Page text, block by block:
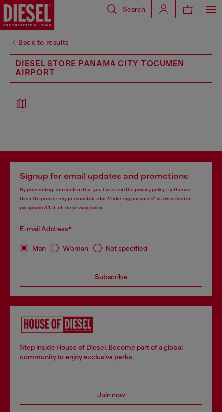
Search
Back to results
DIESEL STORE PANAMA CITY TOCUMEN
AIRPORT
Signup for email updates and promotions
By proceeding, you confirm that you have read the privacy policy, I authorize
Diesel to process my personal data forMarketing purposes*as described in
paragraph 3.1, d) of the privacy policy.
E-mail Address*
Man Woman Not specified
Subscribe
Step inside House of Diesel. Become part of a global
community to enjoy exclusive perks.
Join now